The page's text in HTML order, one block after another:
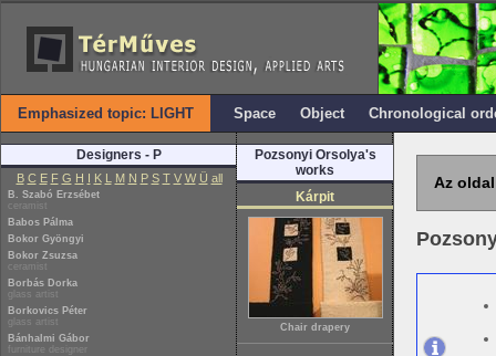
Emphasized topic: LIGHT Space Object Chronological
Designers - P
B C E F G H I K L M N P S T V W Ü all
B. Szabó Erzsébet
ceramist
Babos Pálma
Bokor Gyöngyi
Bokor Zsuzsa
ceramist
Borbás Dorka
glass artist
Borkovics Péter
glass artist
Bánhalmi Gábor
furniture designer
Pozsonyi Orsolya's
works
Kárpit
Chair drapery
Az